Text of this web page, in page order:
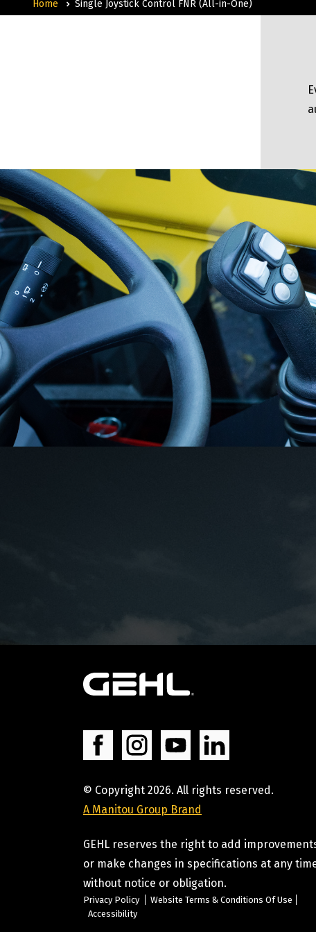
Home Single Joystick Control FNR (All-in-One)
© Copyright 2026. All rights reserved.
A Manitou Group Brand
GEHL reserves the right to add
or make changes in specifications at any
without notice or obligation.
Privacy Policy
Website Terms & Conditions Of Use
Accessibility